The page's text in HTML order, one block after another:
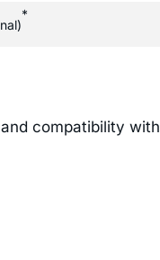
*
compatibility with